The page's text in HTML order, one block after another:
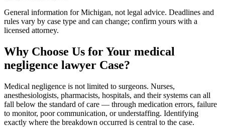
General information forMichigan, not legal advice. Deadlines and
rules vary by case type and can change; confirm yours with a
licensed attorney.
Why Choose Us for Your medical
negligence lawyer Case?
Medical negligence is not limited to surgeons. Nurses,
anesthesiologists, pharmacists, hospitals, and their systems can all
fall below the standard of care — through medication errors, failure
to monitor, poor communication, or understaffing. Identifying
exactly where the breakdown occurred is central to the case.